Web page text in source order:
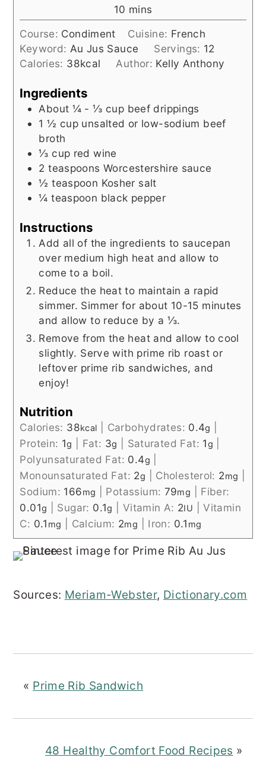
10 minutes
mins
Course: Condiment Cuisine: French
Keyword: Au Jus Sauce Servings: 12
Calories: 38kcal Author: Kelly Anthony
Ingredients
About ¼ - ⅓ cup beef drippings
1 ½ cup unsalted or low-sodium beef
broth
⅓ cup red wine
2 teaspoons Worcestershire sauce
½ teaspoon Kosher salt
¼ teaspoon black pepper
Instructions
Add all of the ingredients to saucepan
over medium high heat and allow to
come to a boil.
Reduce the heat to maintain a rapid
simmer. Simmer for about 10-15 minutes
and allow to reduce by a ⅓.
Remove from the heat and allow to cool
slightly. Serve with prime rib roast or
leftover prime rib sandwiches, and
enjoy!
Nutrition
Calories: 38kcal Carbohydrates: 0.4g
Protein: 1g Fat: 3g Saturated Fat: 1g
Polyunsaturated Fat: 0.4g
Monounsaturated Fat: 2g Cholesterol: 2mg
Sodium: 166mg Potassium: 79mg
Fiber:
0.01g Sugar: 0.1g Vitamin A: 2IU |Vitamin
C: 0.1 mg Calcium: 2mg Iron: 0.1 mg
Sources: Meriam-Webster, Dictionary.com
« Prime Rib Sandwich
48 Healthy Comfort Food Recipes »